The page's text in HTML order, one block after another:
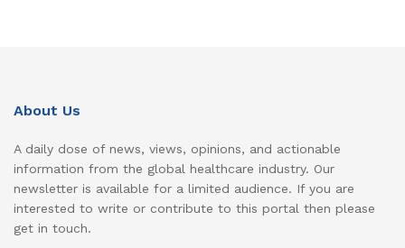
About Us
A daily dose of news, views, opinions, and actionable
information from the global healthcare industry. Our
newsletter is available for a limited audience. If you are
interested to write or contribute to this portal then please
get in touch.